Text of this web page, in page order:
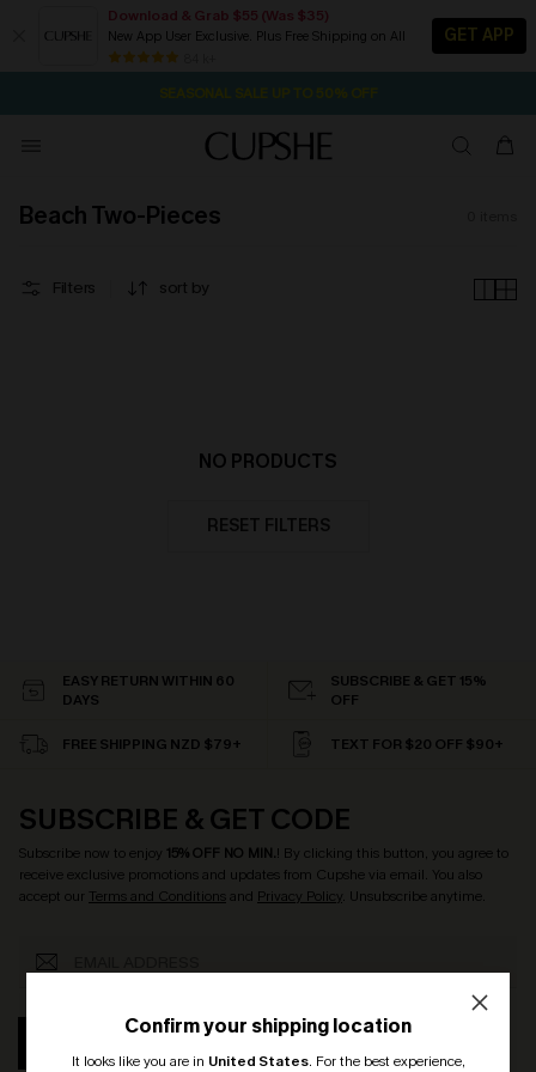
Download & Grab $55 (Was $35)
New App User Exclusive. Plus Free Shipping on All
GET APP
Pair Up & Free Gift $119+ 21H:7M:24S
NOW GET $55 COUPON PACK & FREE SHIPPING ON ALL
Beach Two-Pieces
Filters sort by
NO PRODUCTS
RESET FILTERS
Confirm your shipping location
It looks like you are in United States. For the best experience,
EASY RETURN WITHIN 60
DAYS
SUBSCRIBE & GET 15%
OFF
FREE SHIPPING NZD $79+ TEXT FOR $20 OFF $90+
SUBSCRIBE & GET CODE
Subscribe now to enjoy 15% OFF NO MIN.! By clicking this button, you agree to
receive exclusive promotions and updates from Cupshe via email. You also
accept our Terms and Conditionsand Privacy Policy. Unsubscribe anytime.